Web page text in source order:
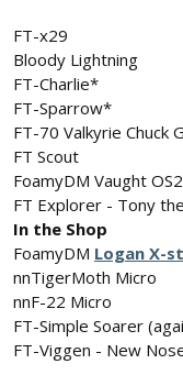
FT-x29
Bloody Lightning
FT-Charlie*
FT-Sparrow*
FT-70 Valkyrie Chuck
FT Scout
FoamyDM Vaught
FT Explorer - Tony
In the Shop
FoamyDM Logan X-
nnTigerMoth Micro
nnF-22 Micro
FT-Simple Soarer
FT-Viggen - New